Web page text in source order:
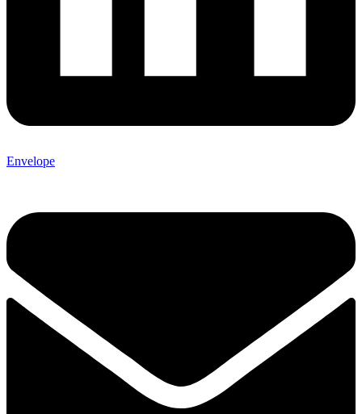
Envelope